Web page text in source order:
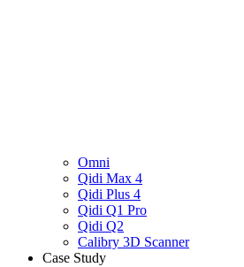
Omni
Qidi Max 4
Qidi Plus 4
Qidi Q1 Pro
Qidi Q2
Calibry 3D Scanner
Case Study